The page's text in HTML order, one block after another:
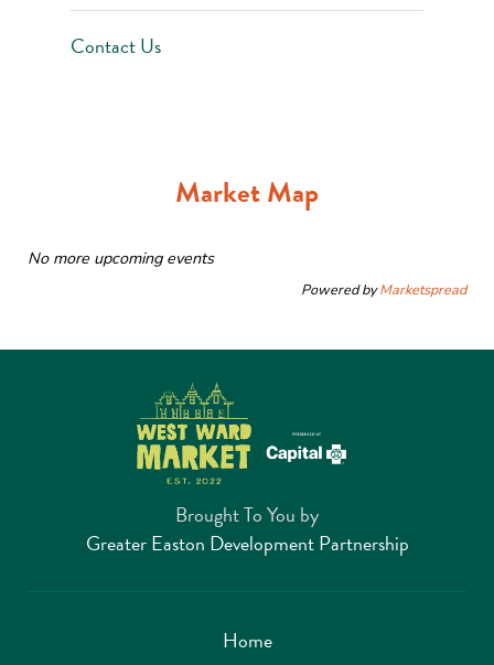
Contact Us
Market Map
No more upcoming events
Powered byMarketspread
Brought To You by
Greater Easton Development Partnership
Home